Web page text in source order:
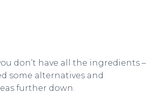
don’t have all the ingredients –
some alternatives and
further down.